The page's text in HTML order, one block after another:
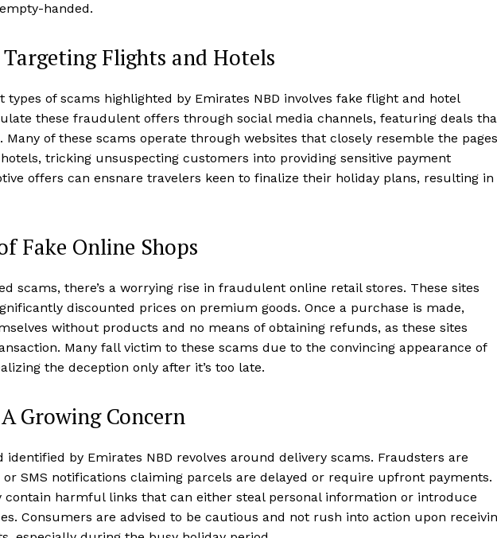
handed.
Flights and Hotels
types of scams highlighted by Emirates NBD involves fake flight and hotel
these fraudulent offers through social media channels, featuring deals
Many of these scams operate through websites that closely resemble the pages
tricking unsuspecting customers into providing sensitive payment
offers can ensnare travelers keen to finalize their holiday plans, resulting in
Fake Online Shops
scams, there’s a worrying rise in fraudulent online retail stores. These sites
discounted prices on premium goods. Once a purchase is made,
without products and no means of obtaining refunds, as these sites
Many fall victim to these scams due to the convincing appearance of
the deception only after it’s too late.
Growing Concern
by Emirates NBD revolves around delivery scams. Fraudsters are
SMS notifications claiming parcels are delayed or require upfront payments.
contain harmful links that can either steal personal information or introduce
Consumers are advised to be cautious and not rush into action upon